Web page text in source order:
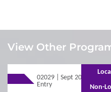
1 Requirements
Admission
View Other
02029 | Sept 2026
Entry
Non-